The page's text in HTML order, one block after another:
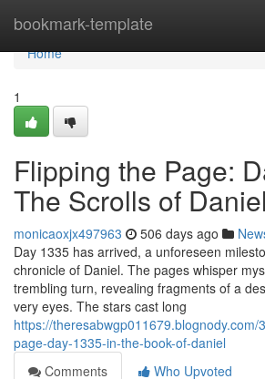
bookmark-template
Home
Home
1
Flipping the Page:
The Scrolls of Daniel
monicaoxjx497963 506 days ago
Day 1335 has arrived, a unforeseen
chronicle of Daniel. The pages whisper
trembling turn, revealing fragments of a
very eyes. The stars cast long
https://theresabwgp011679.blognody.com/
page-day-1335-in-the-book-of-daniel
Comments
Who Upvoted